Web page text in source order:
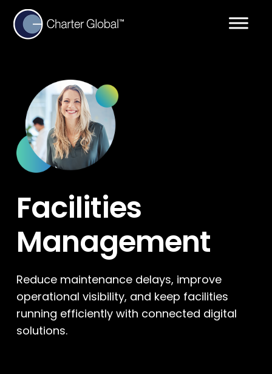
Facilities
Management
Reduce maintenance delays, improve
operational visibility, and keep facilities
running efficiently with connected digital
solutions.